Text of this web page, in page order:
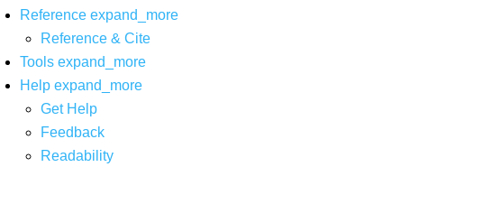
Reference expand_more
Reference & Cite
Tools expand_more
Help expand_more
Get Help
Feedback
Readability